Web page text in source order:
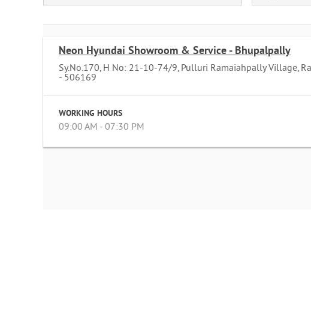
Neon Hyundai Showroom & Service - Bhupalpally
Sy.No.170, H No: 21-10-74/9, Pulluri Ramaiahpally Village,
- 506169
WORKING HOURS
09:00 AM - 07:30 PM